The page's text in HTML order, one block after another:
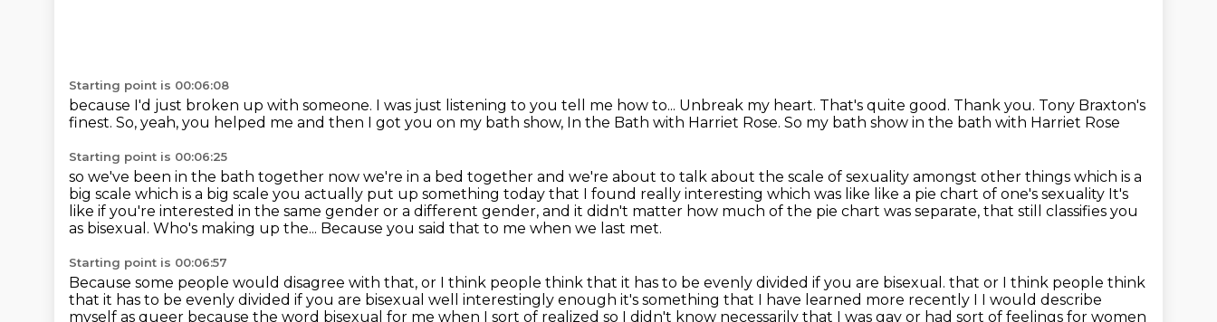
Starting point is 00:06:08
because I'd just broken up with someone. I was just listening to you tell me how to... Unbreak my heart. That's quite good. Thank you. Tony Braxton's
finest. So, yeah, you helped me and then I got you on my bath show, In the Bath with Harriet Rose. So my bath show in the bath with Harriet Rose
Starting point is 00:06:25
so we've been in the bath together now we're in a bed together and we're about to talk about the scale of sexuality amongst other things which is a
big scale which is a big scale you actually put up something today that I found really interesting which was like like a pie chart of one's sexuality It's
like if you're interested in the same gender or a different gender, and it didn't matter how much of the pie chart was separate, that still classifies you
as bisexual. Who's making up the... Because you said that to me when we last met.
Starting point is 00:06:57
Because some people would disagree with that, or I think people think that it has to be evenly divided if you are bisexual. that or I think people think
that it has to be evenly divided if you are bisexual well interestingly enough it's something that I have learned more recently I I would describe
myself as queer because the word bisexual for me when I sort of realized so I didn't know necessarily that I was gay or had sort of feelings for women